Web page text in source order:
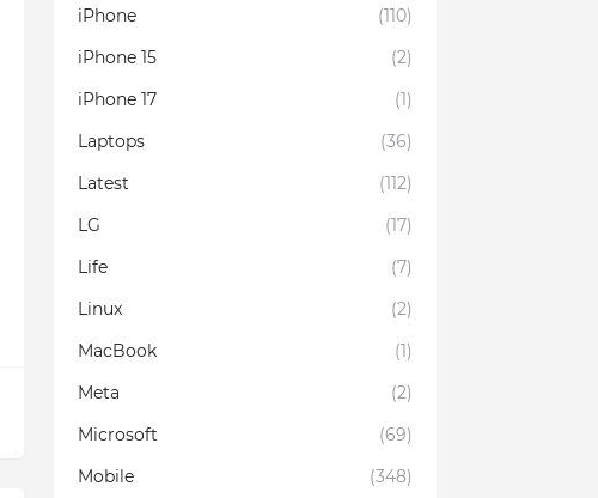
iPhone
(110)
iPhone 15
(2)
iPhone 17
(1)
Laptops
(36)
Latest
(112)
LG
(17)
Life
(7)
Linux
(2)
MacBook
(1)
Meta
(2)
Microsoft
(69)
Mobile
(348)